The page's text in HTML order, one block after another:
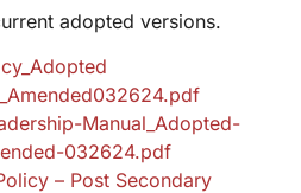
adopted versions.
Manual_Adopted-
032624.pdf
– Post Secondary